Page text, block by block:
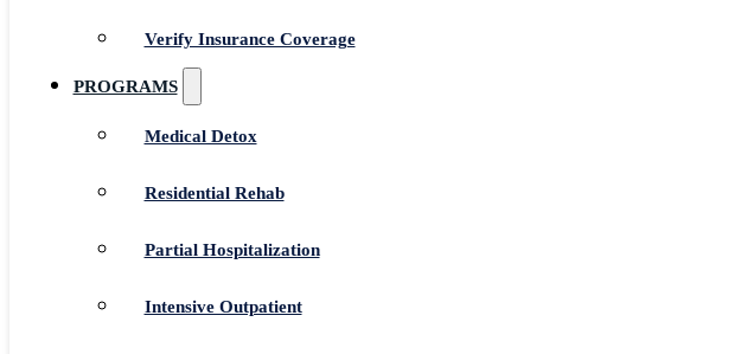
Verify Insurance Coverage
PROGRAMS
Medical Detox
Residential Rehab
Partial Hospitalization
Intensive Outpatient